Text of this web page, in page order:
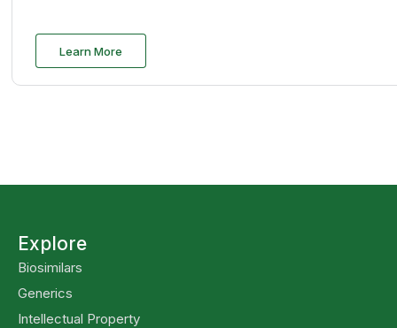
Learn More
Explore
Biosimilars
Generics
Intellectual Property